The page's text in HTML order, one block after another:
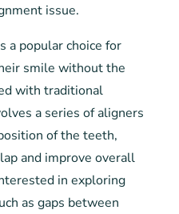
issue.
a popular choice for
smile without the
with traditional
a series of aligners
of the teeth,
and improve overall
in exploring
as gaps between